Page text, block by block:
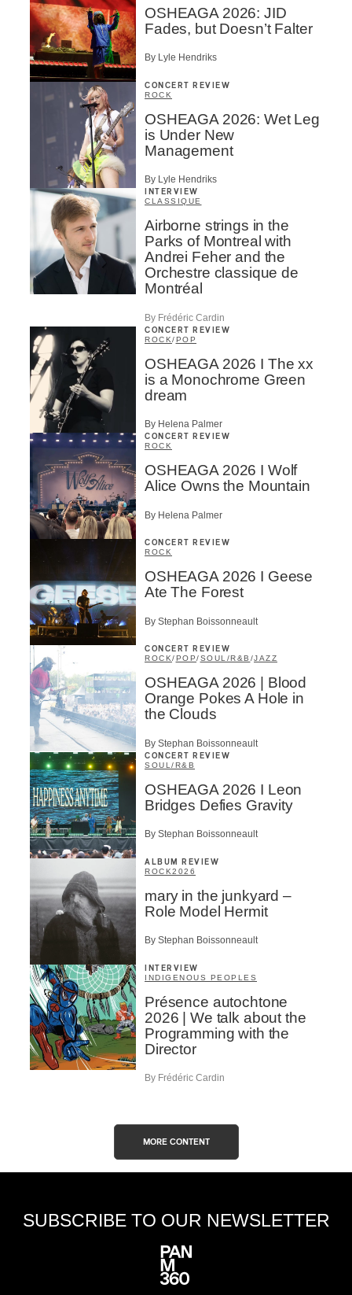
OSHEAGA 2026: JID
Fades, but Doesn’t Falter
By Lyle Hendriks
CONCERT REVIEW
ROCK
OSHEAGA 2026: Wet Leg
is Under New
Management
By Lyle Hendriks
INTERVIEW
CLASSIQUE
Airborne strings in the
Parks of Montreal with
Andrei Feher and the
Orchestre classique de
Montréal
By Frédéric Cardin
CONCERT REVIEW
ROCK/POP
OSHEAGA 2026 I The xx
is a Monochrome Green
dream
By Helena Palmer
CONCERT REVIEW
ROCK
OSHEAGA 2026 I Wolf
Alice Owns the Mountain
By Helena Palmer
CONCERT REVIEW
ROCK
OSHEAGA 2026 I Geese
Ate The Forest
By Stephan Boissonneault
CONCERT REVIEW
ROCK/POP/SOUL/R&B /JAZZ
OSHEAGA 2026 | Blood
Orange Pokes A Hole in
the Clouds
By Stephan Boissonneault
CONCERT REVIEW
SOUL/R&B
OSHEAGA 2026 I Leon
Bridges Defies Gravity
By Stephan Boissonneault
ALBUM REVIEW
ROCK2026
mary in the junkyard –
Role Model Hermit
By Stephan Boissonneault
INTERVIEW
INDIGENOUS PEOPLES
Présence autochtone
2026 | We talk about the
Programming with the
Director
By Frédéric Cardin
MORE CONTENT
SUBSCRIBE TO OUR NEWSLETTER